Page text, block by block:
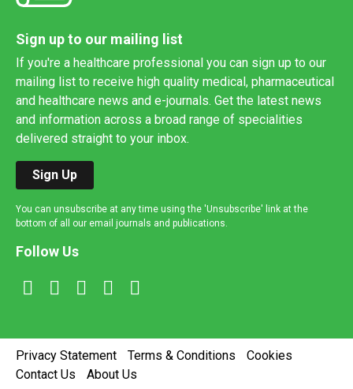
Sign up to our mailing list
If you're a healthcare professional you can sign up to our
mailing list to receive high quality medical, pharmaceutical
and healthcare news and e-journals. Get the latest news
and information across a broad range of specialities
delivered straight to your inbox.
Sign Up
You can unsubscribe at any time using the 'Unsubscribe' link at the
bottom of all our email journals and publications.
Follow Us
Privacy Statement Terms & Conditions
Cookies
Contact Us
About Us